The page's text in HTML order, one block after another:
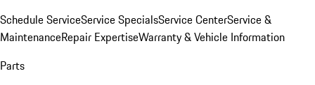
Schedule ServiceService SpecialsService CenterService &
MaintenanceRepair ExpertiseWarranty & Vehicle Information
Parts